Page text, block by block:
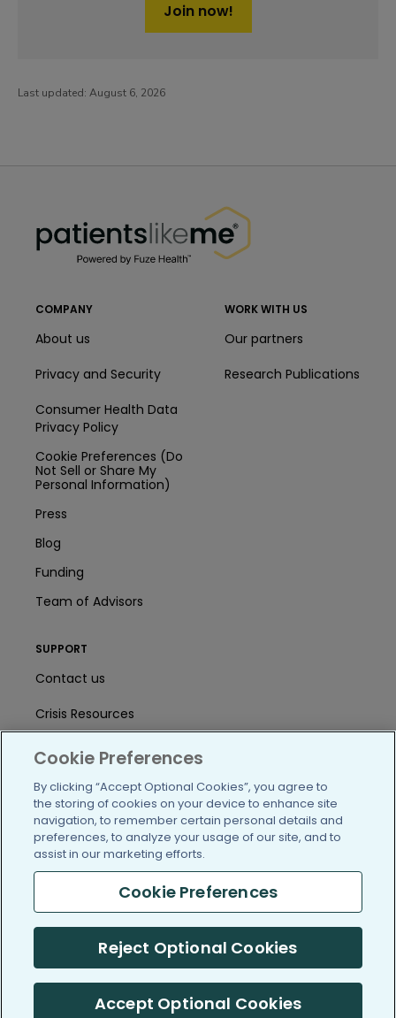
Join now!
Last updated: August 6, 2026
COMPANY
About us
Privacy and Security
Consumer Health Data
Privacy Policy
Cookie Preferences (Do
Not Sell or Share My
Personal Information)
Press
Blog
Funding
Team of Advisors
WORK WITH US
Our partners
Research Publications
SUPPORT
Contact us
Crisis Resources
Help Center
User Agreement
/blog https://www.facebook.com/
https://twitter.com/
https://https://https://
Information on PatientsLikeMe.com is reported by our members
and is not medical advice.
Cookie Preferences
By clicking “Accept Optional Cookies”, you agree to
the storing of cookies on your device to enhance site
navigation, to remember certain personal details and
preferences, to analyze your usage of our site, and to
assist in our marketing efforts.
Cookie Preferences
Reject Optional Cookies
Accept Optional Cookies